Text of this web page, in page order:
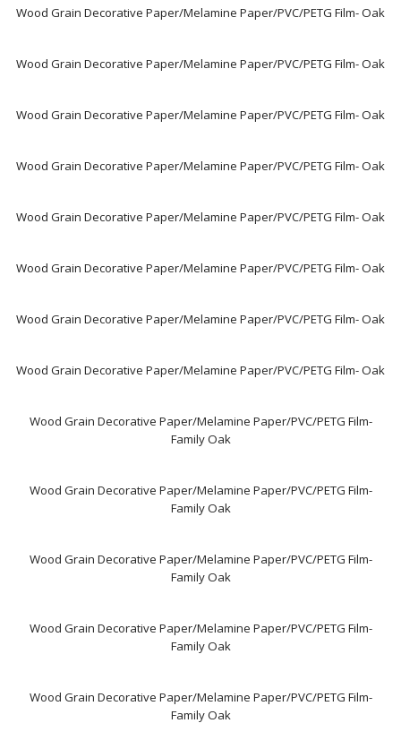
Wood Grain Decorative Paper/Melamine Paper/PVC/PETG Film- Oak
Wood Grain Decorative Paper/Melamine Paper/PVC/PETG Film- Oak
Wood Grain Decorative Paper/Melamine Paper/PVC/PETG Film- Oak
Wood Grain Decorative Paper/Melamine Paper/PVC/PETG Film- Oak
Wood Grain Decorative Paper/Melamine Paper/PVC/PETG Film- Oak
Wood Grain Decorative Paper/Melamine Paper/PVC/PETG Film- Oak
Wood Grain Decorative Paper/Melamine Paper/PVC/PETG Film- Oak
Wood Grain Decorative Paper/Melamine Paper/PVC/PETG Film- Oak
Wood Grain Decorative Paper/Melamine Paper/PVC/PETG Film-
Family Oak
Wood Grain Decorative Paper/Melamine Paper/PVC/PETG Film-
Family Oak
Wood Grain Decorative Paper/Melamine Paper/PVC/PETG Film-
Family Oak
Wood Grain Decorative Paper/Melamine Paper/PVC/PETG Film-
Family Oak
Wood Grain Decorative Paper/Melamine Paper/PVC/PETG Film-
Family Oak